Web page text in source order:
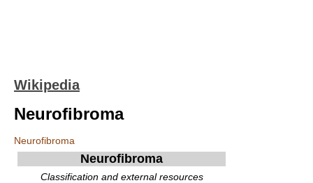
Wikipedia
Neurofibroma
Neurofibroma
Neurofibroma
Classification and external resources